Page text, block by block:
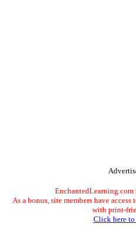
EnchantedLearning.com
As a bonus, site members have
with print-
Click here to